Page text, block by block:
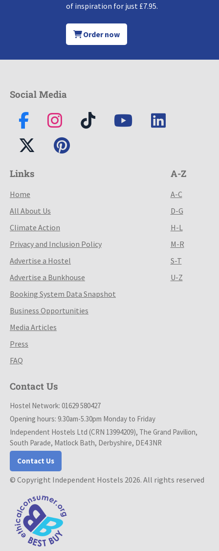
of inspiration for just £7.95.
Order now
Social Media
Links
Home
All About Us
Climate Action
Privacy and Inclusion Policy
Advertise a Hostel
Advertise a Bunkhouse
Booking System Data Snapshot
Business Opportunities
Media Articles
Press
FAQ
A-Z
A-C
D-G
H-L
M-R
S-T
U-Z
Contact Us
Hostel Network: 01629 580427
Opening hours: 9.30am-5.30pm Monday to Friday
Independent Hostels Ltd (CRN 13994209), The Grand Pavilion,
South Parade, Matlock Bath, Derbyshire, DE4 3NR
Contact Us
© Copyright Independent Hostels 2026. All rights reserved